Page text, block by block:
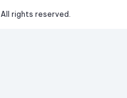
All rights reserved.